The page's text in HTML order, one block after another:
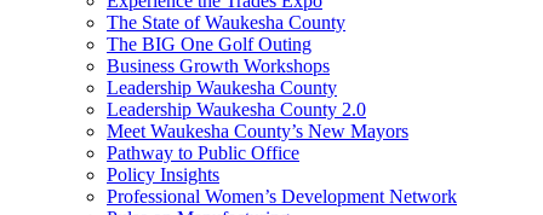
The State of Waukesha County
The BIG One Golf Outing
Business Growth Workshops
Leadership Waukesha County
Leadership Waukesha County 2.0
Meet Waukesha County’s New Mayors
Pathway to Public Office
Policy Insights
Professional Women’s Development Network